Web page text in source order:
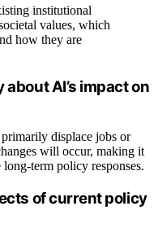
institutional
values, which
how they are
AI’s impact on
displace jobs or
will occur, making it
term policy responses.
of current policy